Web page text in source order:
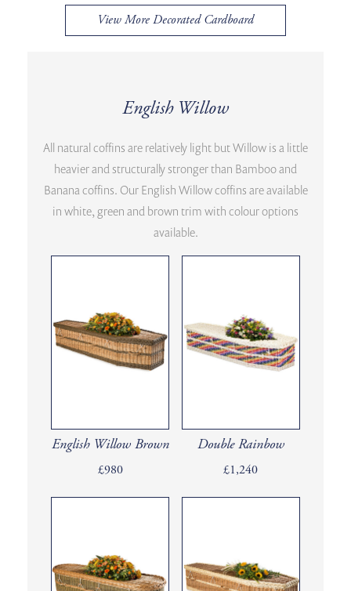
View More Decorated Cardboard
English Willow
All natural coffins are relatively light but Willow is a little
heavier and structurally stronger than Bamboo and
Banana coffins. Our English Willow coffins are available
in white, green and brown trim with colour options
available.
English Willow Brown
£980
Double Rainbow
£1,240